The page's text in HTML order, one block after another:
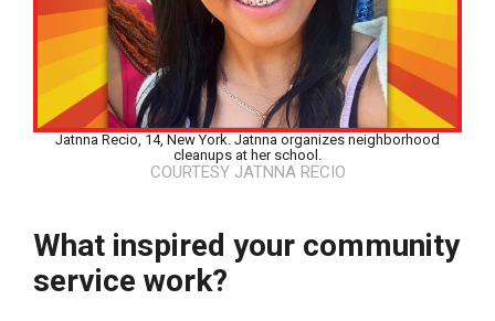
Jatnna Recio, 14, New York. Jatnna organizes neighborhood
cleanups at her school.
COURTESY JATNNA RECIO
What inspired your community
service work?
Click on the icon above to share the article with
a class in your Google Classroom.